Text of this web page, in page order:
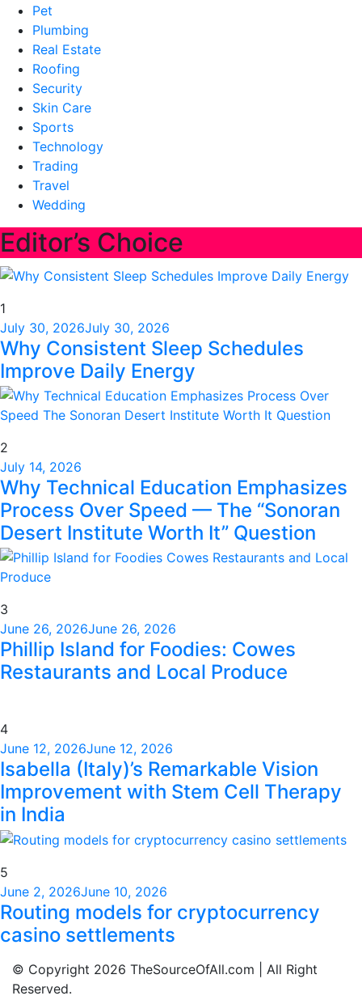
Pet
Plumbing
Real Estate
Roofing
Security
Skin Care
Sports
Technology
Trading
Travel
Wedding
Editor’s Choice
1
July 30, 2026July 30, 2026
Why Consistent Sleep Schedules
Improve Daily Energy
2
July 14, 2026
Why Technical Education Emphasizes
Process Over Speed — The “Sonoran
Desert Institute Worth It” Question
3
June 26, 2026June 26, 2026
Phillip Island for Foodies: Cowes
Restaurants and Local Produce
4
June 12, 2026June 12, 2026
Isabella (Italy)’s Remarkable Vision
Improvement with Stem Cell Therapy
in India
5
June 2, 2026June 10, 2026
Routing models for cryptocurrency
casino settlements
© Copyright 2026 TheSourceOfAll.com | All Right
Reserved.